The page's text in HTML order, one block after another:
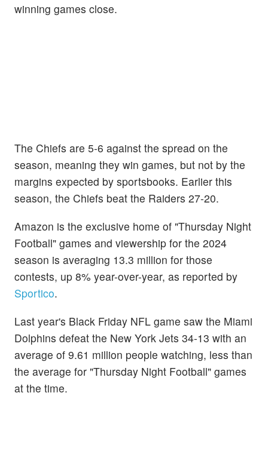
winning games close.
The Chiefs are 5-6 against the spread on the
season, meaning they win games, but not by the
margins expected by sportsbooks. Earlier this
season, the Chiefs beat the Raiders 27-20.
Amazon is the exclusive home of "Thursday Night
Football" games and viewership for the 2024
season is averaging 13.3 million for those
contests, up 8% year-over-year, as reported by
Sportico.
Last year's Black Friday NFL game saw the Miami
Dolphins defeat the New York Jets 34-13 with an
average of 9.61 million people watching, less than
the average for "Thursday Night Football" games
at the time.